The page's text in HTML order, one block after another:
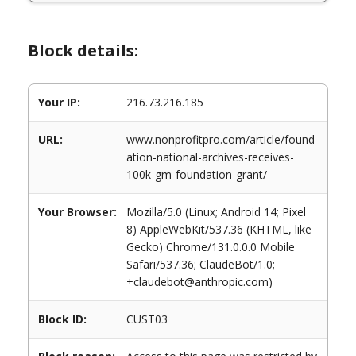
Block details:
Your IP: 216.73.216.185
URL:
www.nonprofitpro.com/article/found
ation-national-archives-receives-
100k-gm-foundation-grant/
Your Browser:
Mozilla/5.0 (Linux; Android 14; Pixel
8) AppleWebKit/537.36 (KHTML, like
Gecko) Chrome/131.0.0.0 Mobile
Safari/537.36; ClaudeBot/1.0;
+claudebot@anthropic.com)
Block ID: CUST03